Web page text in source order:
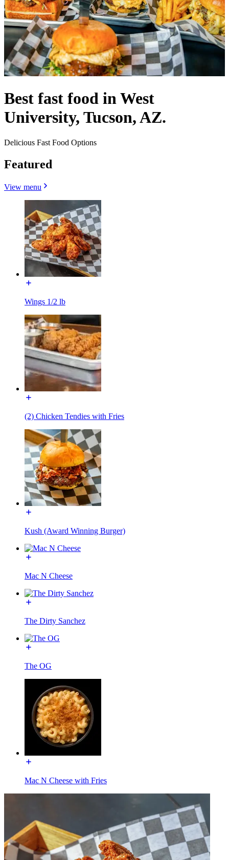
Best fast food in West
University, Tucson, AZ.
Delicious Fast Food Options
Featured
View menu
Wings 1/2 lb
(2) Chicken Tendies with Fries
Kush (Award Winning Burger)
Mac N Cheese
The Dirty Sanchez
The OG
Mac N Cheese with Fries